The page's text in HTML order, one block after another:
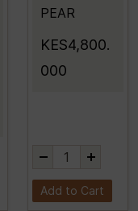
PEAR
KES4,800.
000
Add to Cart